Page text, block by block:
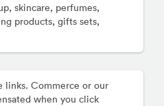
skincare, perfumes,
products, gifts sets,
links. Commerce or our
when you click